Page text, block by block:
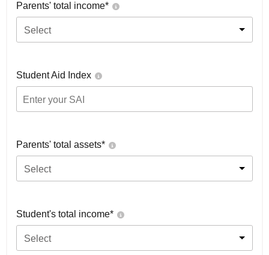
Parents' total income*
Select
Student Aid Index
Parents' total assets*
Select
Student's total income*
Select